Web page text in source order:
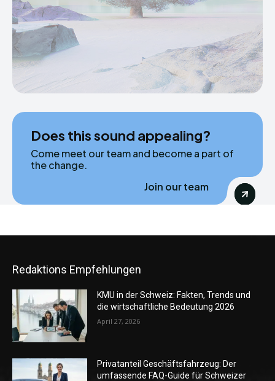
Does this sound appealing?
Come meet our team and become a part of
the change.
Join our team
Redaktions Empfehlungen
KMU in der Schweiz: Fakten, Trends und
die wirtschaftliche Bedeutung 2026
April 27, 2026
Privatanteil Geschäftsfahrzeug: Der
umfassende FAQ-Guide für Schweizer